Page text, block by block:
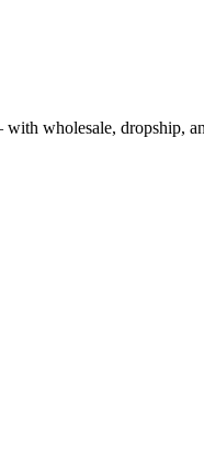
wholesale, dropship,